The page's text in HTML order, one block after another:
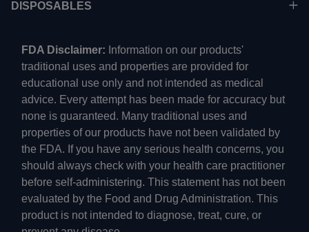
DISPOSABLES
FDA Disclaimer: Information on our products'
traditional uses and properties are provided for
educational use only and not intended as medical
advice. Every attempt has been made for accuracy but
none is guaranteed. Many traditional uses and
properties of our products have not been validated by
the FDA. If you have any serious health concerns, you
should always check with your health care practitioner
before self-administering. This statement has not been
evaluated by the Food and Drug Administration. This
product is not intended to diagnose, treat, cure, or